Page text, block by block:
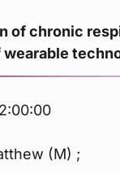
of chronic
(M) ;